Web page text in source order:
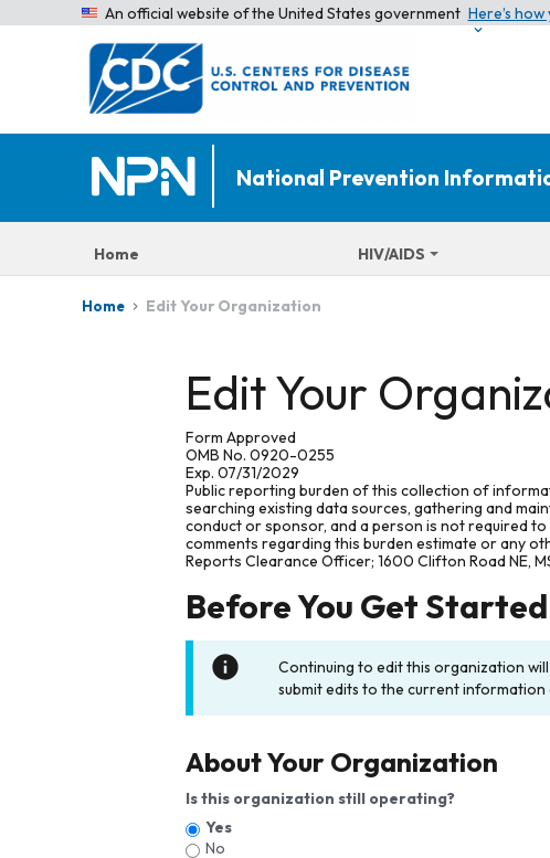
An official website of the United States government Here’s
National Prevention
Home HIV/AIDS
Home Edit Your Organization
Edit Your
Form Approved
OMB No. 0920-0255
Exp. 07/31/2029
Public reporting burden of this collection of
searching existing data sources, gathering and
conduct or sponsor, and a person is not required
comments regarding this burden estimate or any
Reports Clearance Officer; 1600 Clifton Road NE,
Before You Get Started
Continuing to edit this organization
submit edits to the current
About Your Organization
Is this organization still operating?
Yes
No